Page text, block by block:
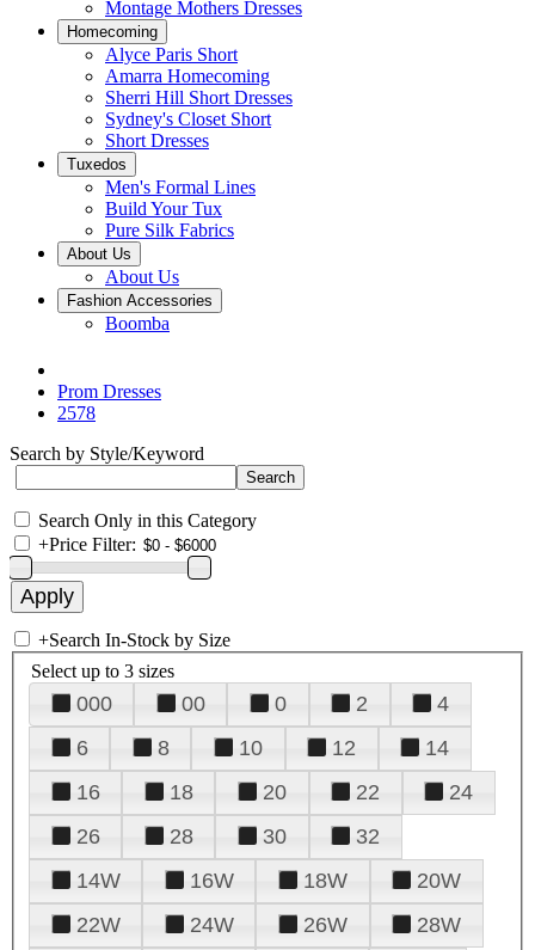
Montage Mothers Dresses
Homecoming
Alyce Paris Short
Amarra Homecoming
Sherri Hill Short Dresses
Sydney's Closet Short
Short Dresses
Tuxedos
Men's Formal Lines
Build Your Tux
Pure Silk Fabrics
About Us
About Us
Fashion Accessories
Boomba
Prom Dresses
2578
Search by Style/Keyword
Search Only in this Category
+Price Filter:
+Search In-Stock by Size
Select up to 3 sizes
000 00 0 2
4
6
8 10 12
14
16
18 20 22
24
26
28 30
32
14W
16W 18W
20W
22W
24W 26W
28W